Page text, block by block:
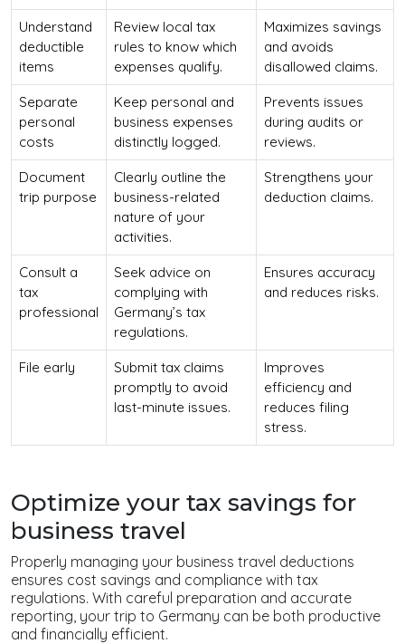
Understand
deductible
items
Review local tax
rules to know which
expenses qualify.
Maximizes savings
and avoids
disallowed claims.
Separate
personal
costs
Keep personal and
business expenses
distinctly logged.
Prevents issues
during audits or
reviews.
Document
trip purpose
Clearly outline the
business-related
nature of your
activities.
Strengthens your
deduction claims.
Consult a
tax
professional
Seek advice on
complying with
Germany’s tax
regulations.
Ensures accuracy
and reduces risks.
File early
Submit tax claims
promptly to avoid
last-minute issues.
Improves
efficiency and
reduces filing
stress.
Optimize your tax savings for
business travel
Properly managing your business travel deductions
ensures cost savings and compliance with tax
regulations. With careful preparation and accurate
reporting, your trip to Germany can be both productive
and financially efficient.